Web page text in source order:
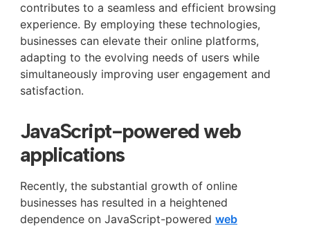
contributes to a seamless and efficient browsing
experience. By employing these technologies,
businesses can elevate their online platforms,
adapting to the evolving needs of users while
simultaneously improving user engagement and
satisfaction.
JavaScript-powered web
applications
Recently, the substantial growth of online
businesses has resulted in a heightened
dependence on JavaScript-powered web